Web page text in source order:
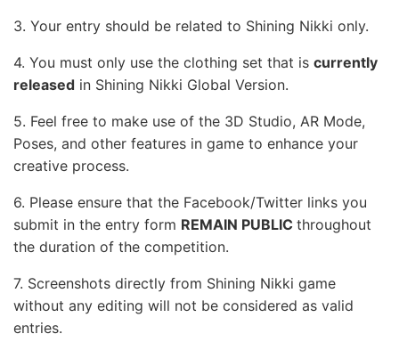
3. Your entry should be related to Shining Nikki only.
4. You must only use the clothing set that is currently
released in Shining Nikki Global Version.
5. Feel free to make use of the 3D Studio, AR Mode,
Poses, and other features in game to enhance your
creative process.
6. Please ensure that the Facebook/Twitter links you
submit in the entry form REMAIN PUBLIC throughout
the duration of the competition.
7. Screenshots directly from Shining Nikki game
without any editing will not be considered as valid
entries.